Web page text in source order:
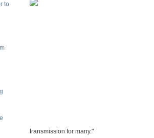
to
transmission for many."